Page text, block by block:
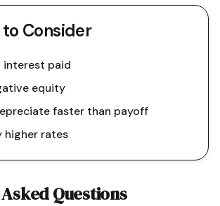
Consider
paid
equity
faster than payoff
higher rates
Questions